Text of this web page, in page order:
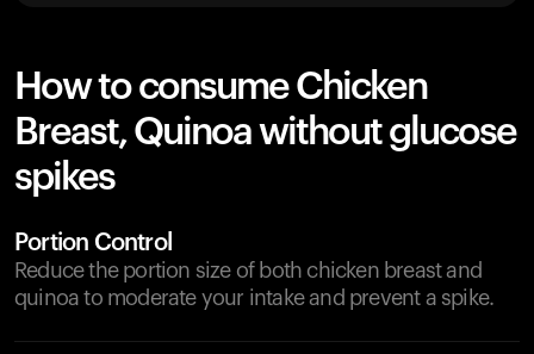
How to consume Chicken
Breast, Quinoa without glucose
spikes
Portion Control
Reduce the portion size of both chicken breast and
quinoa to moderate your intake and prevent a spike.